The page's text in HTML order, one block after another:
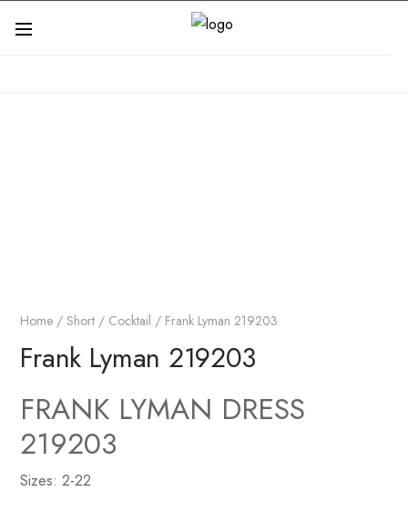
Home /Short / Cocktail / Frank Lyman 219203
Frank Lyman 219203
FRANK LYMAN DRESS
219203
Sizes: 2-22